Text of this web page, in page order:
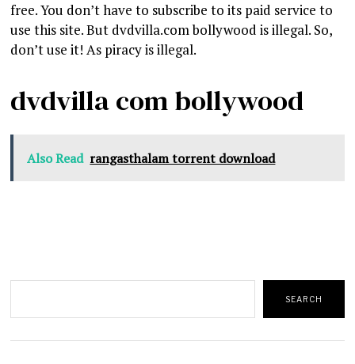
free. You don’t have to subscribe to its paid service to
use this site. But dvdvilla.com bollywood is illegal. So,
don’t use it! As piracy is illegal.
dvdvilla com bollywood
Also Read rangasthalam torrent download
SEARCH